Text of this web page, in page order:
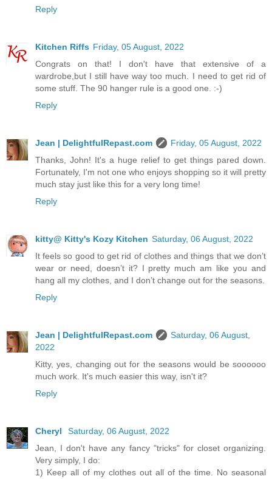
Reply
Kitchen Riffs Friday, 05 August, 2022
Congrats on that! I don't have that extensive of a
wardrobe,but I still have way too much. I need to get rid of
some stuff. The 90 hanger rule is a good one. :-)
Reply
Jean | DelightfulRepast.com
Friday, 05 August, 2022
Thanks, John! It's a huge relief to get things pared down.
Fortunately, I'm not one who enjoys shopping so it will pretty
much stay just like this for a very long time!
Reply
kitty@ Kitty's Kozy Kitchen Saturday, 06 August, 2022
It feels so good to get rid of clothes and things that we don’t
wear or need, doesn’t it? I pretty much am like you and
hang all my clothes, and I don’t change out for the seasons.
Reply
Jean | DelightfulRepast.com
Saturday, 06 August,
2022
Kitty, yes, changing out for the seasons would be soooooo
much work. It's much easier this way, isn't it?
Reply
Cheryl
Saturday, 06 August, 2022
Jean, I don't have any fancy "tricks" for closet organizing.
Very simply, I do:
1) Keep all of my clothes out all of the time. No seasonal